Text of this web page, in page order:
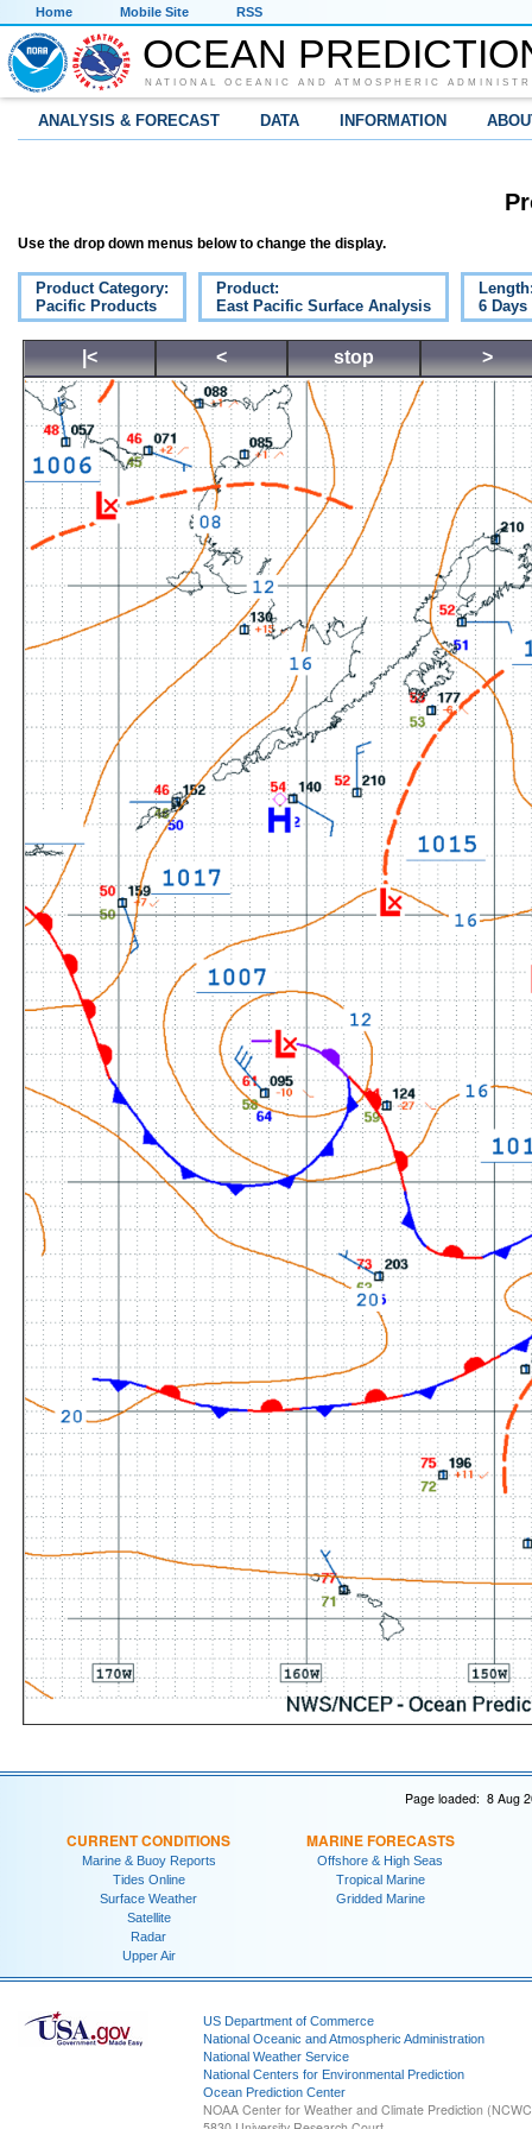
Home Mobile Site RSS
OCEAN
NATIONAL OCEANIC AND ATMOSPHERIC
ANALYSIS & FORECAST DATA INFORMATION
Use the drop down menus below to change the display.
Product Category:
Pacific Products
Product:
East Pacific Surface Analysis
6 Days
|< < stop >
Page loaded: 8 Aug
CURRENT CONDITIONS
Marine & Buoy Reports
Tides Online
Surface Weather
Satellite
Radar
Upper Air
MARINE FORECASTS
Offshore & High Seas
Tropical Marine
Gridded Marine
US Department of Commerce
National Oceanic and Atmospheric Administration
National Weather Service
National Centers for Environmental Prediction
Ocean Prediction Center
NOAA Center for Weather and Climate Prediction